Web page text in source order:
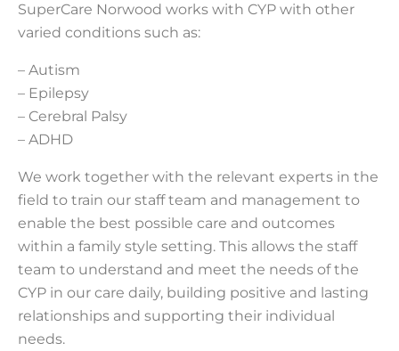
SuperCare Norwood works with CYP with other
varied conditions such as:
– Autism
– Epilepsy
– Cerebral Palsy
– ADHD
We work together with the relevant experts in the
field to train our staff team and management to
enable the best possible care and outcomes
within a family style setting. This allows the staff
team to understand and meet the needs of the
CYP in our care daily, building positive and lasting
relationships and supporting their individual
needs.